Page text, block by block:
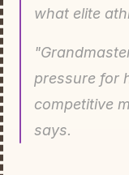
what elite
pressure for
competitive
says.